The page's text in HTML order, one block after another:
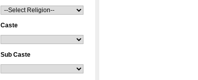
Caste
Sub Caste